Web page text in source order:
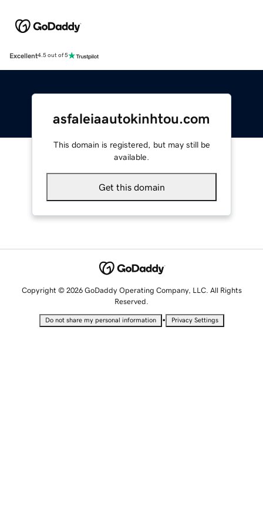
Excellent4.5 out of 5
asfaleiaautokinhtou.com
This domain is registered, but may still be
available.
Get this domain
Copyright © 2026 GoDaddy Operating Company, LLC. All Rights
Reserved.
Do not share my personal information • Privacy Settings